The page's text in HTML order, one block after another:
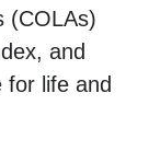
(COLAs)
and
for life and